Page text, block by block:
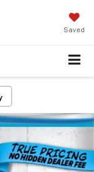
Saved